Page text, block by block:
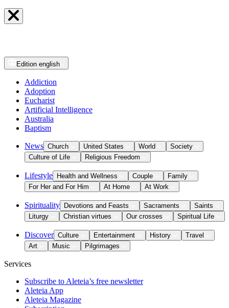
Edition english
Addiction
Adoption
Eucharist
Artificial Intelligence
Australia
Baptism
News Church United States World
Society
Culture of Life
Religious Freedom
Lifestyle Health and Wellness Couple
Family
For Her and For Him
At Home At Work
Spirituality Devotions and Feasts Sacraments
Saints
Liturgy
Christian virtues Our crosses Spiritual Life
Discover Culture Entertainment History
Travel
Art
Music Pilgrimages
Services
Subscribe to Aleteia’s free newsletter
Aleteia App
Aleteia Magazine